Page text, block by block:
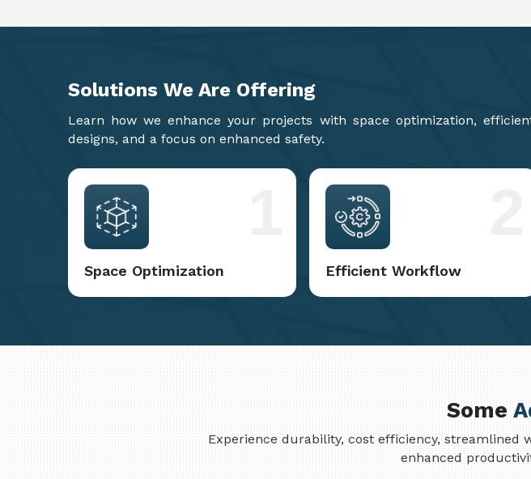
Solutions We Are Offering
Learn how we enhance your projects with space optimization,
designs, and a focus on enhanced safety.
Space Optimization Efficient Workflow
Some
Experience durability, cost efficiency,
enhanced